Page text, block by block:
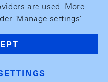
are used. More
'Manage settings'.